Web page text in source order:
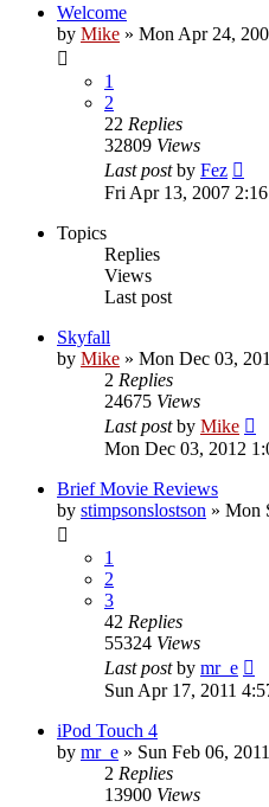
Welcome
by Mike » Mon Apr 24,
1
2
22 Replies
32809 Views
Last postby Fez
Fri Apr 13, 2007
Topics
Replies
Views
Last post
Skyfall
by Mike » Mon Dec 03,
2 Replies
24675 Views
Last postby Mike
Mon Dec 03, 2012
Brief Movie Reviews
by stimpsonslostson » Mon
1
2
3
42 Replies
55324 Views
Last postby mr_e
Sun Apr 17, 2011
iPod Touch 4
by mr_e » Sun Feb 06,
2 Replies
13900 Views